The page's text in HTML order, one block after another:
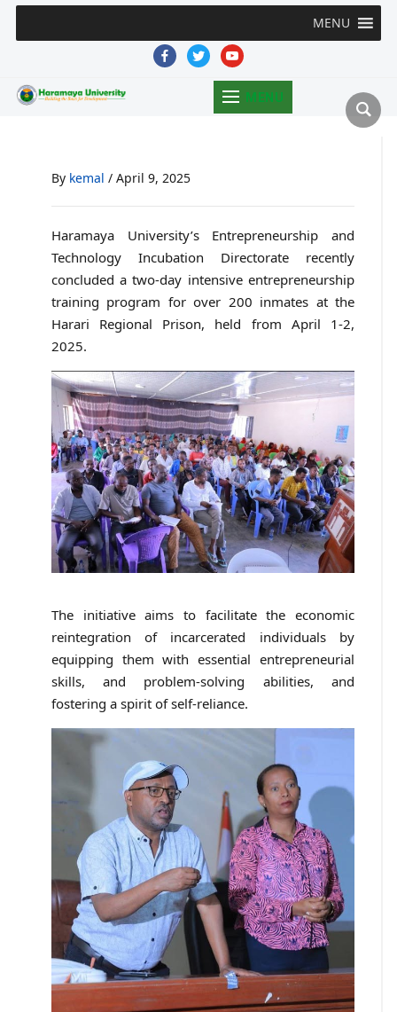
MENU
facebooktwitteryoutube
MENU
By kemal / April 9, 2025
Haramaya University’s Entrepreneurship and
Technology Incubation Directorate recently
concluded a two-day intensive entrepreneurship
training program for over 200 inmates at the
Harari Regional Prison, held from April 1-2,
2025.
The initiative aims to facilitate the economic
reintegration of incarcerated individuals by
equipping them with essential entrepreneurial
skills, and problem-solving abilities, and
fostering a spirit of self-reliance.